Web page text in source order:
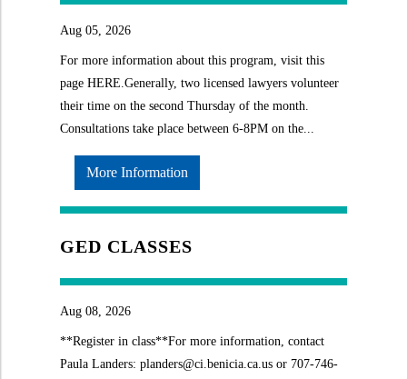
Aug 05, 2026
For more information about this program, visit this
page HERE.Generally, two licensed lawyers volunteer
their time on the second Thursday of the month.
Consultations take place between 6-8PM on the...
More Information
GED CLASSES
Aug 08, 2026
**Register in class**For more information, contact
Paula Landers: planders@ci.benicia.ca.us or 707-746-